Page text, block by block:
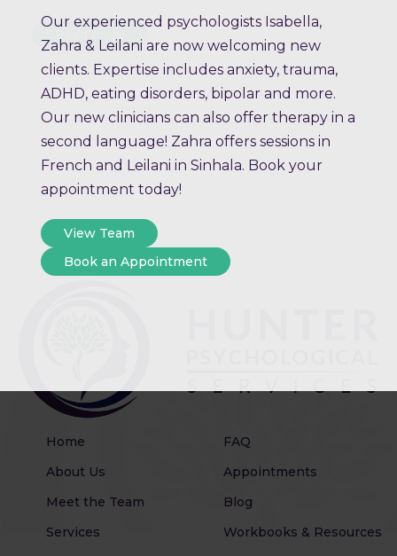
Home
About Us
Meet the Team
Services
FAQ
Appointments
Blog
Workbooks & Resources
Our experienced psychologists Isabella,
Zahra & Leilani are now welcoming new
clients. Expertise includes anxiety, trauma,
ADHD, eating disorders, bipolar and more.
Our new clinicians can also offer therapy in a
second language! Zahra offers sessions in
French and Leilani in Sinhala. Book your
appointment today!
View Team
Book an Appointment